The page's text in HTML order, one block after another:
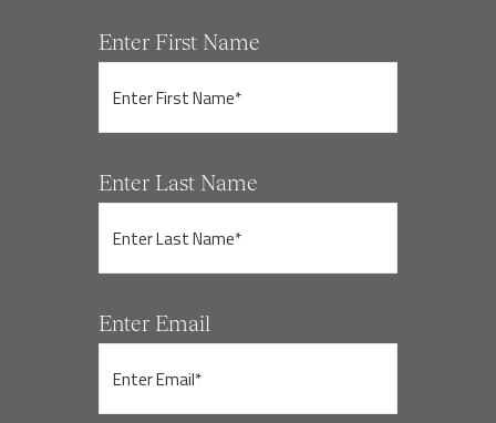
Enter First Name
Enter Last Name
Enter Email